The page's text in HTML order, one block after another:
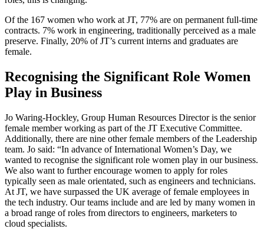
Of the 167 women who work at JT, 77% are on permanent full-time
contracts. 7% work in engineering, traditionally perceived as a male
preserve. Finally, 20% of JT’s current interns and graduates are
female.
Recognising the Significant Role Women
Play in Business
Jo Waring-Hockley, Group Human Resources Director is the senior
female member working as part of the JT Executive Committee.
Additionally, there are nine other female members of the Leadership
team. Jo said: “In advance of International Women’s Day, we
wanted to recognise the significant role women play in our business.
We also want to further encourage women to apply for roles
typically seen as male orientated, such as engineers and technicians.
At JT, we have surpassed the UK average of female employees in
the tech industry. Our teams include and are led by many women in
a broad range of roles from directors to engineers, marketers to
cloud specialists.